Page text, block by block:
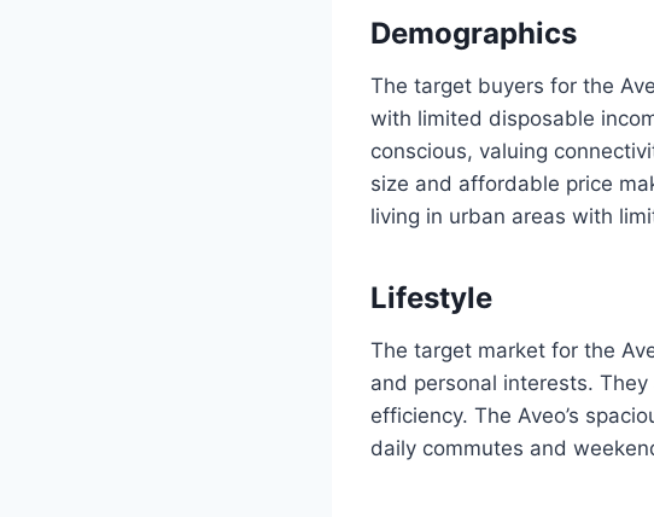
Demographics
The target buyers for the
with limited disposable
conscious, valuing
size and affordable price
living in urban areas with
Lifestyle
The target market for the
and personal interests.
efficiency. The Aveo’s
daily commutes and